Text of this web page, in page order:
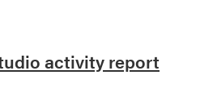
activity report